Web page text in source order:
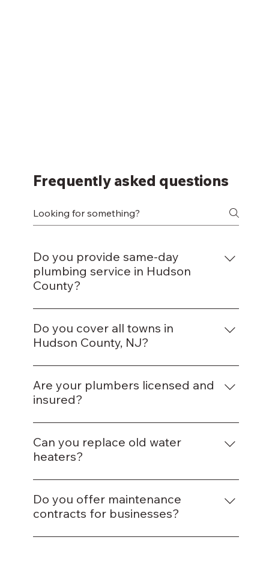
Frequently asked questions
Do you provide same-day
plumbing service in Hudson
County?
Yes, we offer same-day appointments for
most plumbing issues.
Do you cover all towns in
Hudson County, NJ?
Yes, we serve Jersey City, Hoboken, Union
City, Bayonne, and nearby areas.
Are your plumbers licensed and
insured?
Absolutely — all our plumbers are fully
licensed and insured in New Jersey.
Can you replace old water
heaters?
Yes, we install both traditional and tankless
water heaters.
Do you offer maintenance
contracts for businesses?
Yes, we provide ongoing plumbing